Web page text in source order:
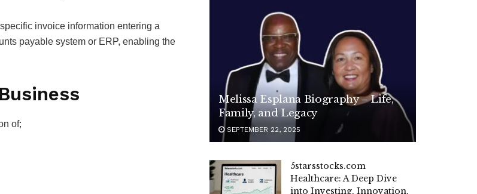
invoice information entering a
payable system or ERP, enabling the
of;
Melissa Esplana Biography – Life,
Family, and Legacy
SEPTEMBER 22, 2025
5starsstocks.com
Healthcare: A Deep Dive
into Investing, Innovation,